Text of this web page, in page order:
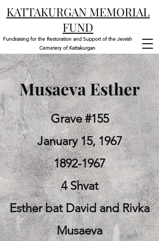
KATTAKURGAN MEMORIAL
FUND
Fundraising for the Restoration and Support of the Jewish
Cemetery of Kattakurgan
Musaeva Esther
Grave #155
January 15, 1967
1892-1967
4 Shvat
Esther bat David and Rivka
Musaeva